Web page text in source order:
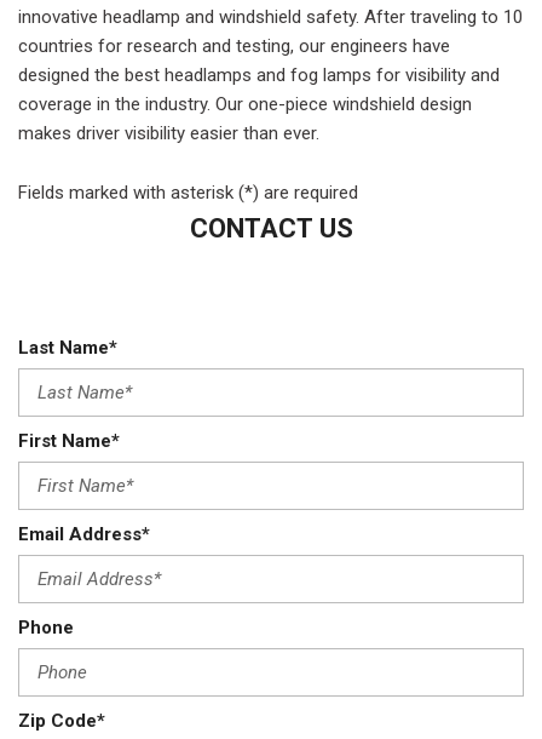
innovative headlamp and windshield safety. After traveling to 10
countries for research and testing, our engineers have
designed the best headlamps and fog lamps for visibility and
coverage in the industry. Our one-piece windshield design
makes driver visibility easier than ever.
Fields marked with asterisk (*) are required
CONTACT US
Last Name*
First Name*
Email Address*
Phone
Zip Code*